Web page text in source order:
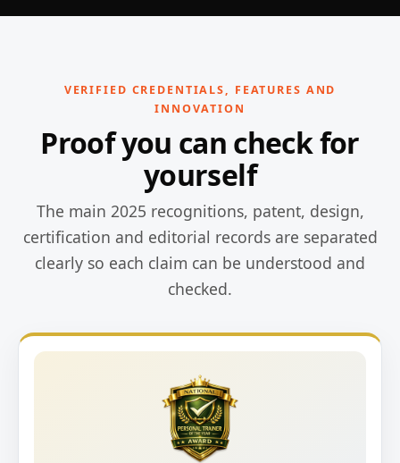
VERIFIED CREDENTIALS, FEATURES AND
INNOVATION
Proof you can check for
yourself
The main 2025 recognitions, patent, design,
certification and editorial records are separated
clearly so each claim can be understood and
checked.